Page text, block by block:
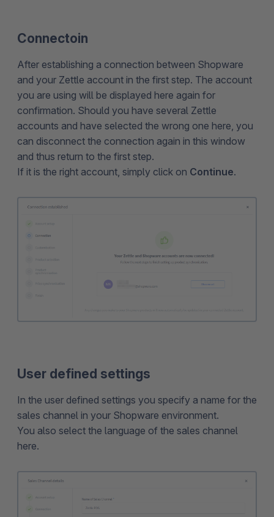
Connectoin
After establishing a connection between Shopware
and your Zettle account in the first step. The account
you are using will be displayed here again for
confirmation. Should you have several Zettle
accounts and have selected the wrong one here, you
can disconnect the connection again in this window
and thus return to the first step.
If it is the right account, simply click on Continue.
User defined settings
In the user defined settings you specify a name for the
sales channel in your Shopware environment.
You also select the language of the sales channel
here.